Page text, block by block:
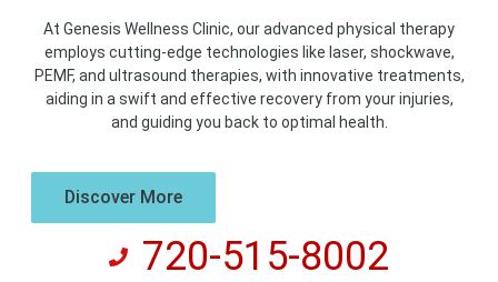
At Genesis Wellness Clinic, our advanced physical therapy
employs cutting-edge technologies like laser, shockwave,
PEMF, and ultrasound therapies, with innovative treatments,
aiding in a swift and effective recovery from your injuries,
and guiding you back to optimal health.
Discover More
720-515-8002